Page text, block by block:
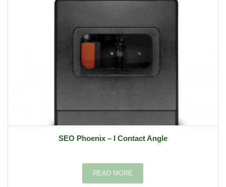
SEO Phoenix – I Contact Angle
READ MORE